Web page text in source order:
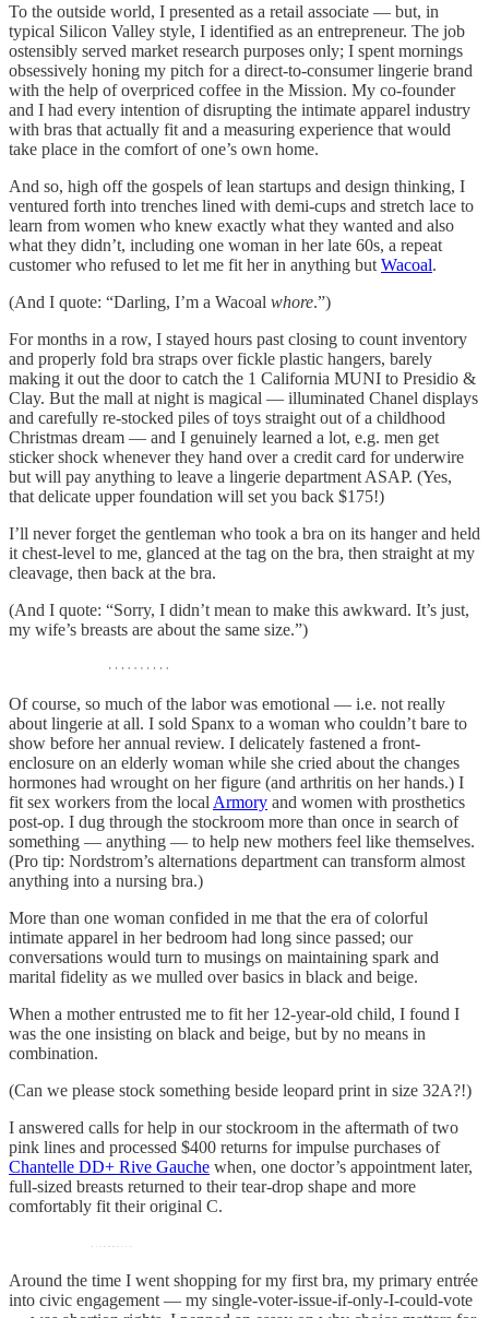
To the outside world, I presented as a retail associate — but, in
typical Silicon Valley style, I identified as an entrepreneur. The job
ostensibly served market research purposes only; I spent mornings
obsessively honing my pitch for a direct-to-consumer lingerie brand
with the help of overpriced coffee in the Mission. My co-founder
and I had every intention of disrupting the intimate apparel industry
with bras that actually fit and a measuring experience that would
take place in the comfort of one’s own home.
And so, high off the gospels of lean startups and design thinking, I
ventured forth into trenches lined with demi-cups and stretch lace to
learn from women who knew exactly what they wanted and also
what they didn’t, including one woman in her late 60s, a repeat
customer who refused to let me fit her in anything but Wacoal.
(And I quote: “Darling, I’m a Wacoal whore.”)
For months in a row, I stayed hours past closing to count inventory
and properly fold bra straps over fickle plastic hangers, barely
making it out the door to catch the 1 California MUNI to Presidio &
Clay. But the mall at night is magical — illuminated Chanel displays
and carefully re-stocked piles of toys straight out of a childhood
Christmas dream — and I genuinely learned a lot, e.g. men get
sticker shock whenever they hand over a credit card for underwire
but will pay anything to leave a lingerie department ASAP. (Yes,
that delicate upper foundation will set you back $175!)
I’ll never forget the gentleman who took a bra on its hanger and held
it chest-level to me, glanced at the tag on the bra, then straight at my
cleavage, then back at the bra.
(And I quote: “Sorry, I didn’t mean to make this awkward. It’s just,
my wife’s breasts are about the same size.”)
Of course, so much of the labor was emotional — i.e. not really
about lingerie at all. I sold Spanx to a woman who couldn’t bare to
show before her annual review. I delicately fastened a front-
enclosure on an elderly woman while she cried about the changes
hormones had wrought on her figure (and arthritis on her hands.) I
fit sex workers from the local Armory and women with prosthetics
post-op. I dug through the stockroom more than once in search of
something — anything — to help new mothers feel like themselves.
(Pro tip: Nordstrom’s alternations department can transform almost
anything into a nursing bra.)
More than one woman confided in me that the era of colorful
intimate apparel in her bedroom had long since passed; our
conversations would turn to musings on maintaining spark and
marital fidelity as we mulled over basics in black and beige.
When a mother entrusted me to fit her 12-year-old child, I found I
was the one insisting on black and beige, but by no means in
combination.
(Can we please stock something beside leopard print in size 32A?!)
I answered calls for help in our stockroom in the aftermath of two
pink lines and processed $400 returns for impulse purchases of
Chantelle DD+ Rive Gauche when, one doctor’s appointment later,
full-sized breasts returned to their tear-drop shape and more
comfortably fit their original C.
Around the time I went shopping for my first bra, my primary entrée
into civic engagement — my single-voter-issue-if-only-I-could-vote